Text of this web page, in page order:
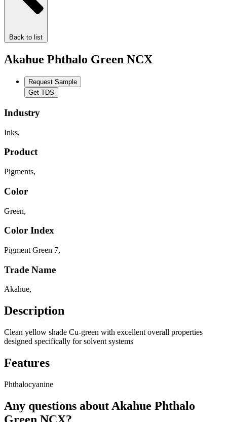
Back to list
Akahue Phthalo Green NCX
Request Sample
Get TDS
Industry
Inks,
Product
Pigments,
Color
Green,
Color Index
Pigment Green 7,
Trade Name
Akahue,
Description
Clean yellow shade Cu-green with excellent overall properties
designed specifically for solvent systems
Features
Phthalocyanine
Any questions about Akahue Phthalo